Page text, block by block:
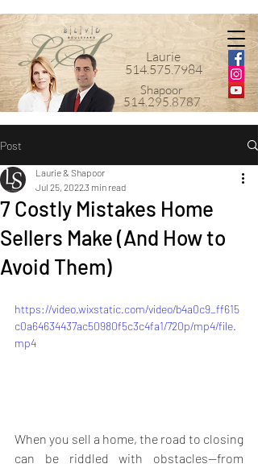
Laurie
514.575.7984
Shapoor
514.295.8787
Post
7 Costly Mistakes Home
Sellers Make (And How to
Avoid Them)
Laurie & Shapoor
Jul 25, 20223 min read
https://video.wixstatic.com/video/b4a0c9_ff615
c0a64634437ac50980f5c3c4fa1/720p/mp4/file.
mp4
When you sell a home, the road to closing
can be riddled with obstacles—from